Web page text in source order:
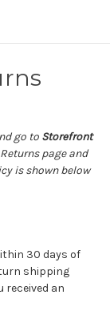
go to Storefront
page and
is shown below
30 days of
shipping
an